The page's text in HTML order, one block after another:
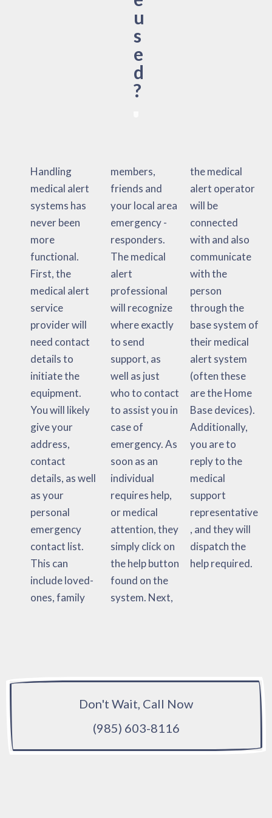
u
s
e
d
?
Handling
medical alert
systems has
never been
more
functional.
First, the
medical alert
service
provider will
need contact
details to
initiate the
equipment.
You will likely
give your
address,
contact
details, as well
as your
personal
emergency
contact list.
This can
include loved-
ones, family
members,
friends and
your local area
emergency -
responders.
The medical
alert
professional
will recognize
where exactly
to send
support, as
well as just
who to contact
to assist you in
case of
emergency. As
soon as an
individual
requires help,
or medical
attention, they
simply click on
the help button
found on the
system. Next,
the medical
alert operator
will be
connected
with and also
communicate
with the
person
through the
base system of
their medical
alert system
(often these
are the Home
Base devices).
Additionally,
you are to
reply to the
medical
support
representative
, and they will
dispatch the
help required.
Don't Wait, Call Now
(985) 603-8116